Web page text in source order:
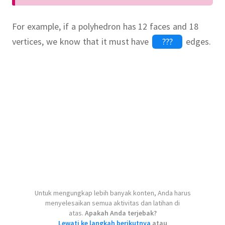
For example, if a polyhedron has 12 faces and 18
vertices, we know that it must have
edges.
Untuk mengungkap lebih banyak konten, Anda harus
menyelesaikan semua aktivitas dan latihan di
atas. Apakah Anda terjebak?
Lewati ke langkah berikutnya atau